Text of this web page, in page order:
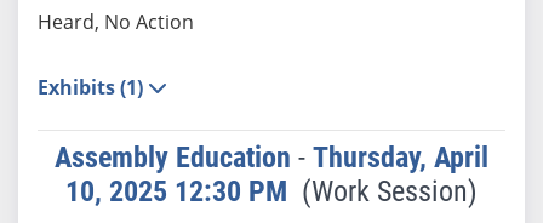
Heard, No Action
Exhibits (1)
Assembly Education - Thursday, April
10, 2025 12:30 PM (Work Session)